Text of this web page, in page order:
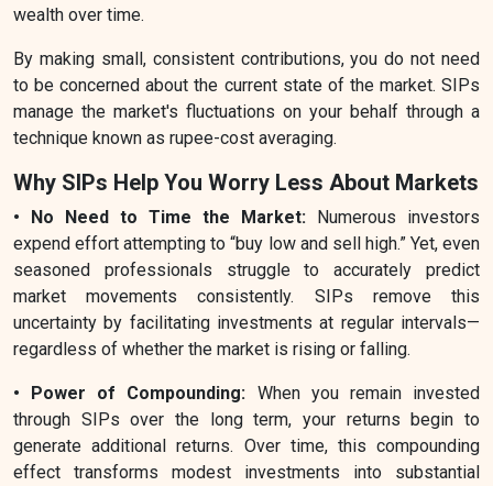
wealth over time.
By making small, consistent contributions, you do not need
to be concerned about the current state of the market. SIPs
manage the market's fluctuations on your behalf through a
technique known as rupee-cost averaging.
Why SIPs Help You Worry Less About Markets
• No Need to Time the Market: Numerous investors
expend effort attempting to “buy low and sell high.” Yet, even
seasoned professionals struggle to accurately predict
market movements consistently. SIPs remove this
uncertainty by facilitating investments at regular intervals—
regardless of whether the market is rising or falling.
• Power of Compounding: When you remain invested
through SIPs over the long term, your returns begin to
generate additional returns. Over time, this compounding
effect transforms modest investments into substantial